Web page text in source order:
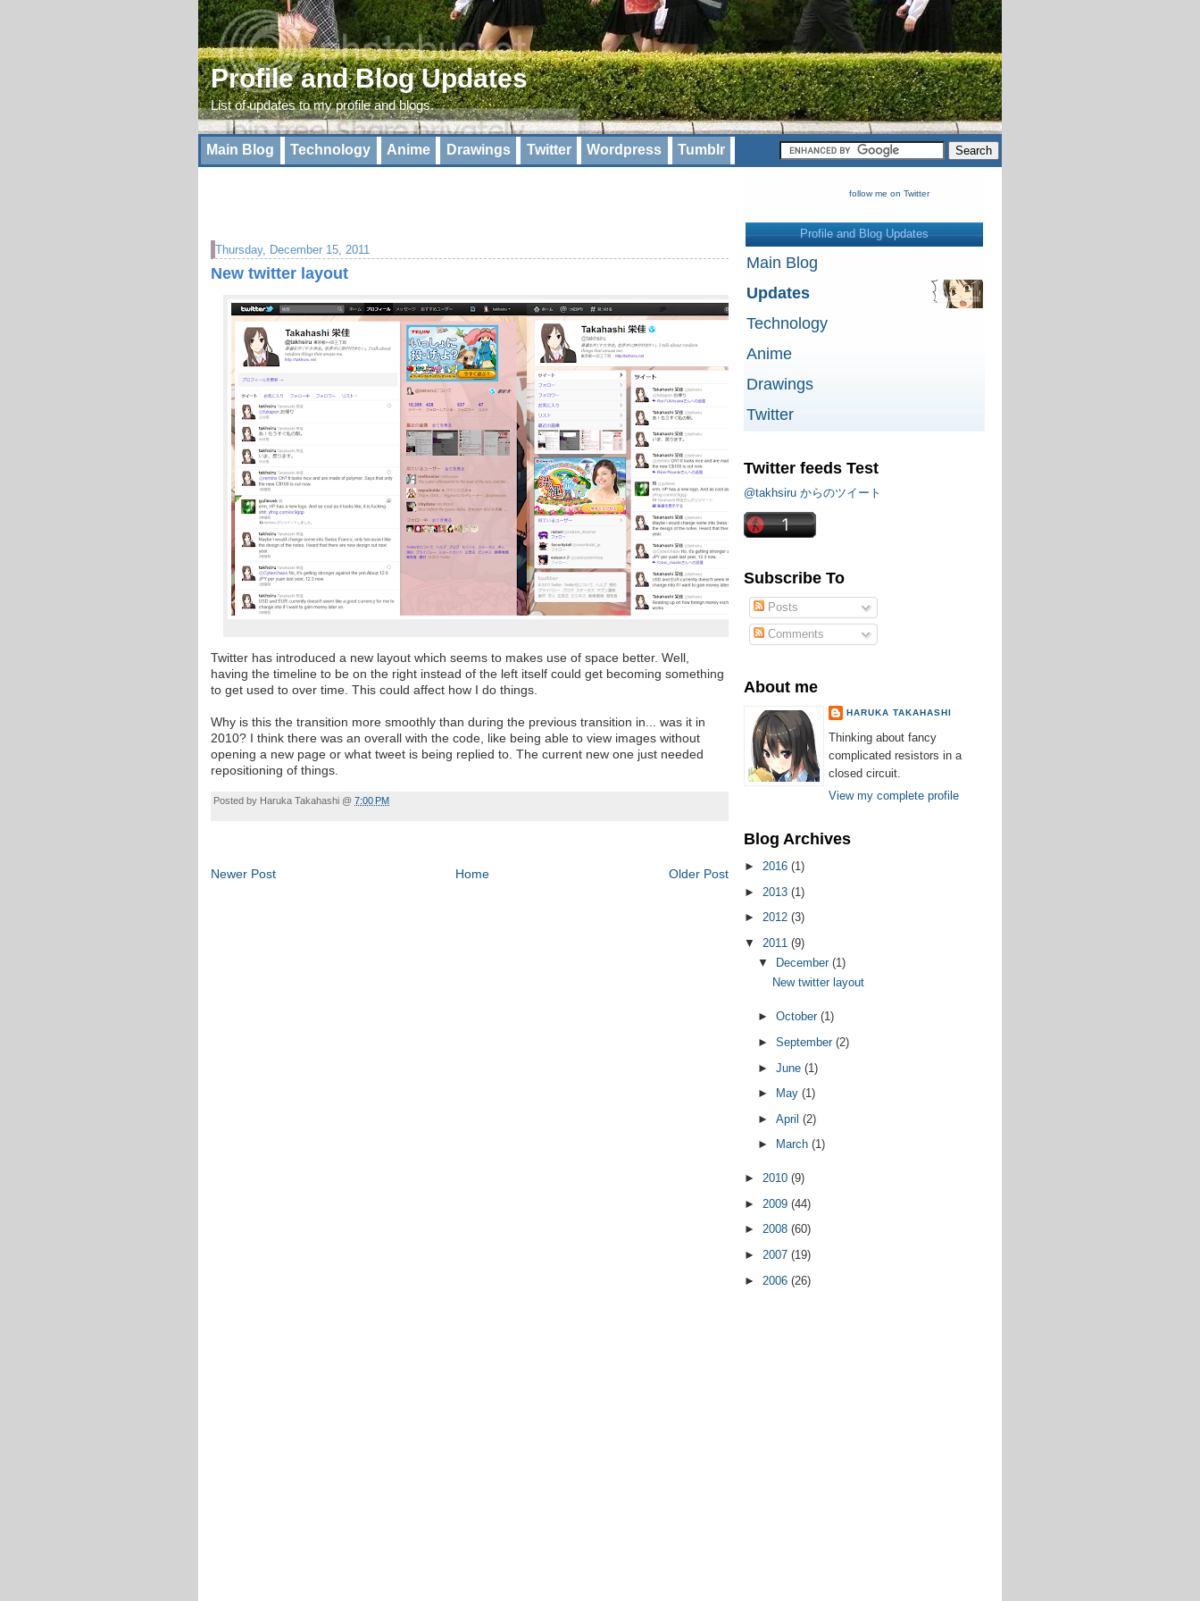
Profile and Blog Updates
List of updates to my profile and blogs.
Main Blog Technology Anime Drawings Twitter Wordpress Tumblr
Thursday, December 15, 2011
New twitter layout
Twitter has introduced a new layout which seems to makes use of space better. Well,
having the timeline to be on the right instead of the left itself could get becoming something
to get used to over time. This could affect how I do things.
Why is this the transition more smoothly than during the previous transition in... was it in
2010? I think there was an overall with the code, like being able to view images without
opening a new page or what tweet is being replied to. The current new one just needed
repositioning of things.
Posted by Haruka Takahashi @7:00 PM
Newer Post Older Post
Home
follow me on Twitter
Profile and Blog Updates
Main Blog
Updates
Technology
Anime
Drawings
Twitter
Twitter feeds Test
@takhsiru からのツイート
Subscribe To
Posts
Comments
About me
HARUKA TAKAHASHI
Thinking about fancy
complicated resistors in a
closed circuit.
View my complete profile
Blog Archives
► 2016 (1)
► 2013 (1)
► 2012 (3)
▼ 2011 (9)
▼
December(1)
New twitter layout
►October(1)
►September(2)
►June(1)
►
May(1)
►April(2)
►
March(1)
► 2010 (9)
► 2009 (44)
► 2008 (60)
► 2007 (19)
► 2006 (26)